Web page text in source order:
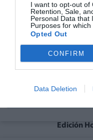
I want to opt-out of
Retention, Sale,
Personal Data that
Purposes for which
Opted Out
CONFIRM
Data Deletion
Edición